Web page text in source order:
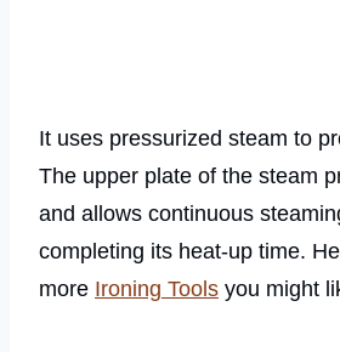
It uses pressurized steam to
The upper plate of the steam
and allows continuous
completing its heat-up time.
more Ironing Tools you might